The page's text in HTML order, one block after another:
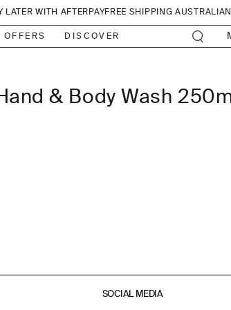
LATER WITH AFTERPAYFREE SHIPPING
OFFERS DISCOVER
& Body Wash
SOCIAL MEDIA